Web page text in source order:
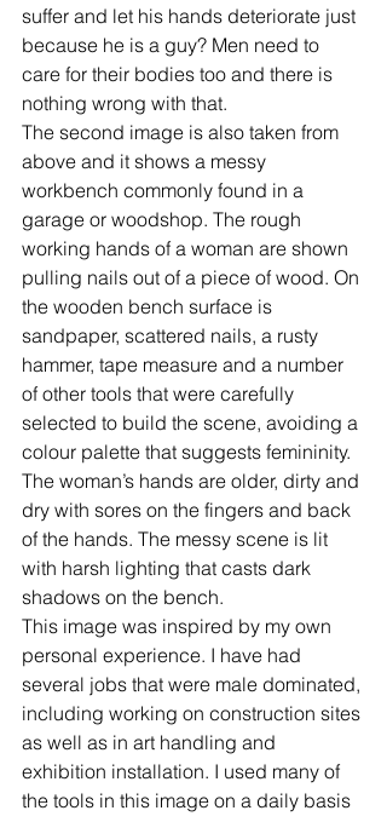
suffer and let his hands deteriorate just
because he is a guy? Men need to
care for their bodies too and there is
nothing wrong with that.
The second image is also taken from
above and it shows a messy
workbench commonly found in a
garage or woodshop. The rough
working hands of a woman are shown
pulling nails out of a piece of wood. On
the wooden bench surface is
sandpaper, scattered nails, a rusty
hammer, tape measure and a number
of other tools that were carefully
selected to build the scene, avoiding a
colour palette that suggests femininity.
The woman’s hands are older, dirty and
dry with sores on the fingers and back
of the hands. The messy scene is lit
with harsh lighting that casts dark
shadows on the bench.
This image was inspired by my own
personal experience. I have had
several jobs that were male dominated,
including working on construction sites
as well as in art handling and
exhibition installation. I used many of
the tools in this image on a daily basis